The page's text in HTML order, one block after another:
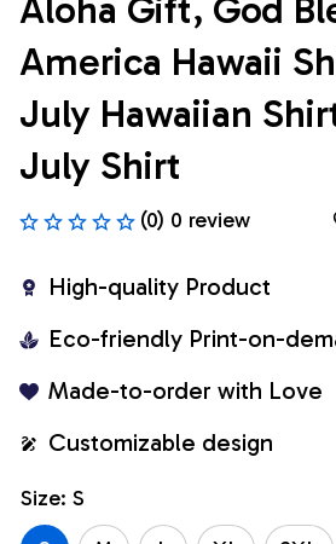
Aloha Gift, God
America Hawaii
July Hawaiian
July Shirt
(0) 0 review
High-quality Product
Eco-friendly Print-on-
Made-to-order with Love
Customizable design
Size: S